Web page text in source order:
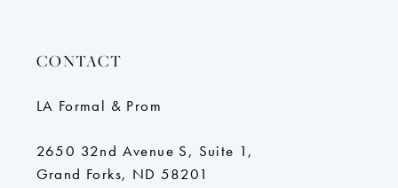
CONTACT
LA Formal & Prom
2650 32nd Avenue S, Suite 1,
Grand Forks, ND 58201